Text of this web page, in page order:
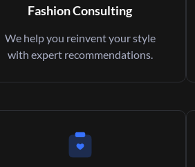
Fashion Consulting
We help you reinvent your style
with expert recommendations.